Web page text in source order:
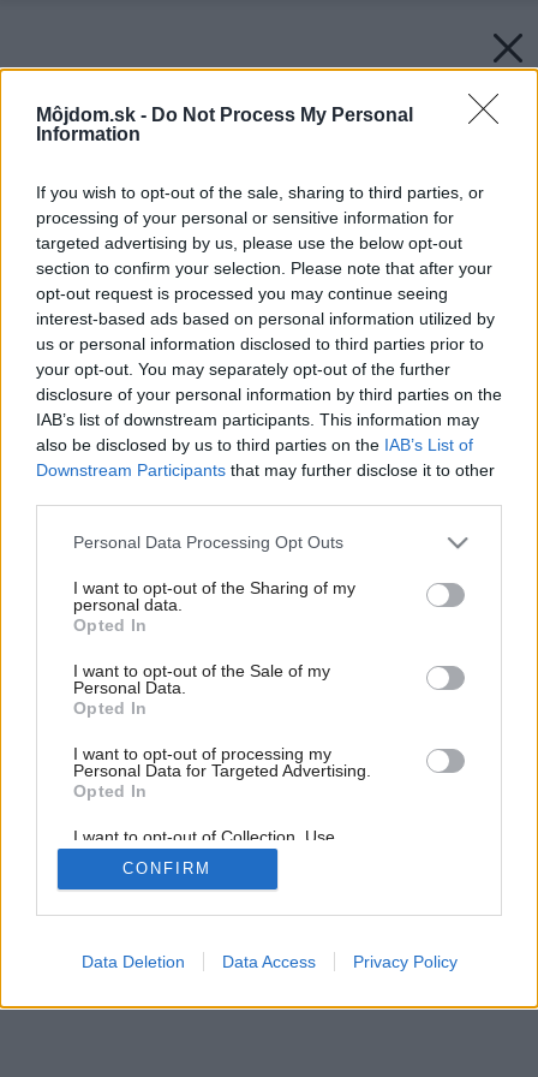
Môjdom.sk - Do Not Process My Personal
Information
If you wish to opt-out of the sale, sharing to third parties, or
processing of your personal or sensitive information for
targeted advertising by us, please use the below opt-out
section to confirm your selection. Please note that after your
opt-out request is processed you may continue seeing
interest-based ads based on personal information utilized by
us or personal information disclosed to third parties prior to
your opt-out. You may separately opt-out of the further
disclosure of your personal information by third parties on the
IAB’s list of downstream participants. This information may
also be disclosed by us to third parties on the IAB’s List of
Downstream Participants that may further disclose it to other
Please note that this website/app uses one or more Google
not limited to your visit or usage behaviour. You may click to
grant or deny consent to Google and its third-party tags to
use your data for below specified purposes in below Google
consent section.
Personal Data Processing Opt Outs
I want to opt-out of the Sharing of my
personal data.
Opted In
I want to opt-out of the Sale of my
Personal Data.
Opted In
I want to opt-out of processing my
Personal Data for Targeted Advertising.
Opted In
I want to opt-out of Collection, Use,
Retention, Sale, and/or Sharing of my
Personal Data that Is Unrelated with the
Purposes for which it was collected.
Google consents
CONFIRM
Data Deletion Data Access Privacy Policy
Späť na článok: